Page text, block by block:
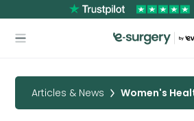
Articles & News Women's